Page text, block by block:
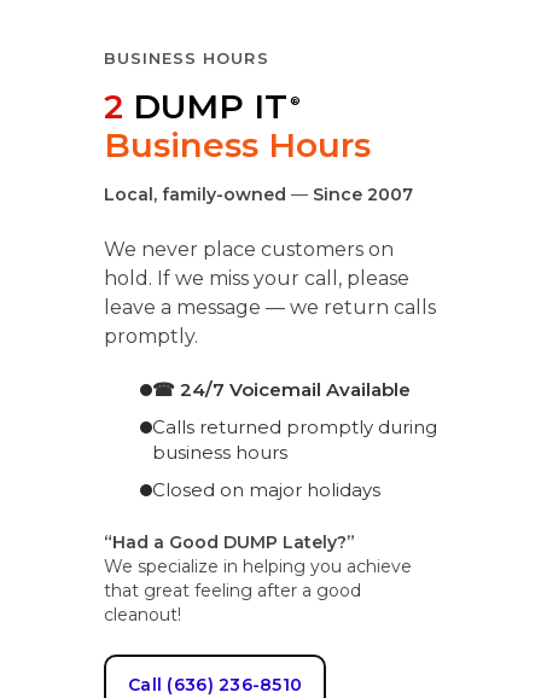
BUSINESS HOURS
2 DUMP IT ®
Business Hours
Local, family-owned — Since 2007
We never place customers on
hold. If we miss your call, please
leave a message — we return calls
promptly.
☎ 24/7 Voicemail Available
Calls returned promptly during
business hours
Closed on major holidays
“Had a Good DUMP Lately?”
We specialize in helping you achieve
that great feeling after a good
cleanout!
Call (636) 236-8510